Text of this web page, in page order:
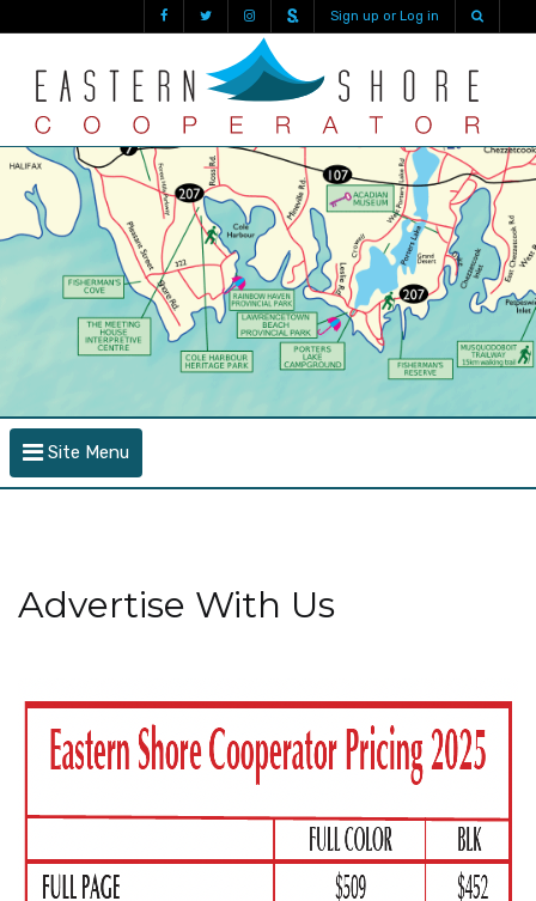
Sign up or Log in
Site Menu
Advertise With Us